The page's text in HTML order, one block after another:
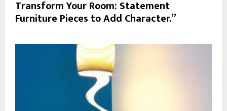
Transform Your Room: Statement
Furniture Pieces to Add Character.”